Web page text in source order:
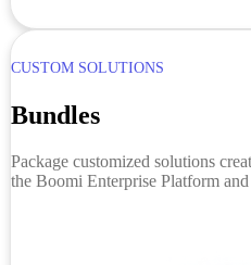
CUSTOM SOLUTIONS
Bundles
Package customized solutions
the Boomi Enterprise Platform